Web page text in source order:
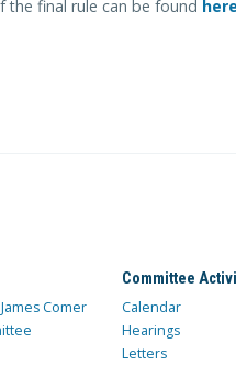
final rule can be found here
Comer
Committee
Calendar
Hearings
Letters